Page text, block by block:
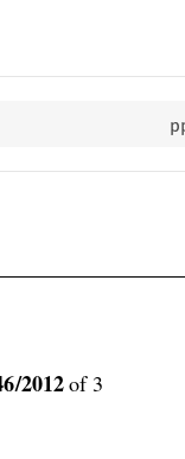

